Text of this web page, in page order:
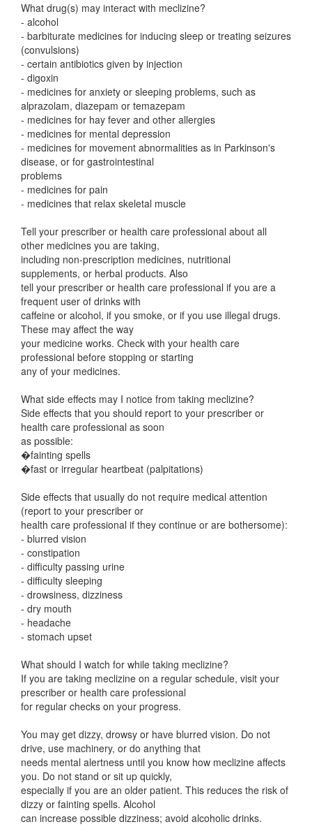
What drug(s) may interact with meclizine?
- alcohol
- barbiturate medicines for inducing sleep or treating seizures
(convulsions)
- certain antibiotics given by injection
- digoxin
- medicines for anxiety or sleeping problems, such as
alprazolam, diazepam or temazepam
- medicines for hay fever and other allergies
- medicines for mental depression
- medicines for movement abnormalities as in Parkinson's
disease, or for gastrointestinal
problems
- medicines for pain
- medicines that relax skeletal muscle
Tell your prescriber or health care professional about all
other medicines you are taking,
including non-prescription medicines, nutritional
supplements, or herbal products. Also
tell your prescriber or health care professional if you are a
frequent user of drinks with
caffeine or alcohol, if you smoke, or if you use illegal drugs.
These may affect the way
your medicine works. Check with your health care
professional before stopping or starting
any of your medicines.
What side effects may I notice from taking meclizine?
Side effects that you should report to your prescriber or
health care professional as soon
as possible:
�fainting spells
�fast or irregular heartbeat (palpitations)
Side effects that usually do not require medical attention
(report to your prescriber or
health care professional if they continue or are bothersome):
- blurred vision
- constipation
- difficulty passing urine
- difficulty sleeping
- drowsiness, dizziness
- dry mouth
- headache
- stomach upset
What should I watch for while taking meclizine?
If you are taking meclizine on a regular schedule, visit your
prescriber or health care professional
for regular checks on your progress.
You may get dizzy, drowsy or have blurred vision. Do not
drive, use machinery, or do anything that
needs mental alertness until you know how meclizine affects
you. Do not stand or sit up quickly,
especially if you are an older patient. This reduces the risk of
dizzy or fainting spells. Alcohol
can increase possible dizziness; avoid alcoholic drinks.